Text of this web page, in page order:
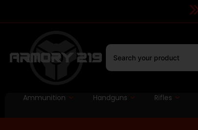
Ammunition Handguns Rifles